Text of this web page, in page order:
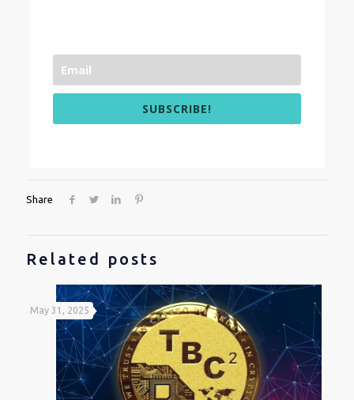
SUBSCRIBE!
Share
Related posts
May 31, 2025